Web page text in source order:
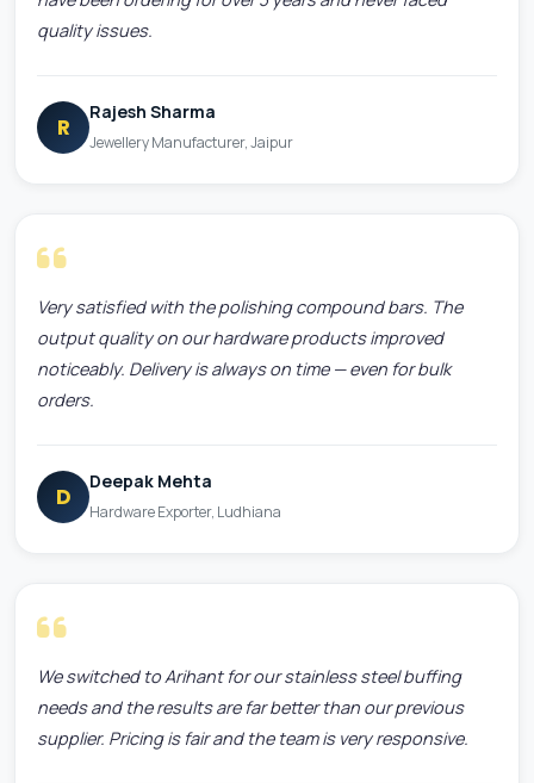
quality issues.
R
Rajesh Sharma
Jewellery Manufacturer, Jaipur
Very satisfied with the polishing compound bars. The
output quality on our hardware products improved
noticeably. Delivery is always on time — even for bulk
orders.
D
Deepak Mehta
Hardware Exporter, Ludhiana
We switched to Arihant for our stainless steel buffing
needs and the results are far better than our previous
supplier. Pricing is fair and the team is very responsive.